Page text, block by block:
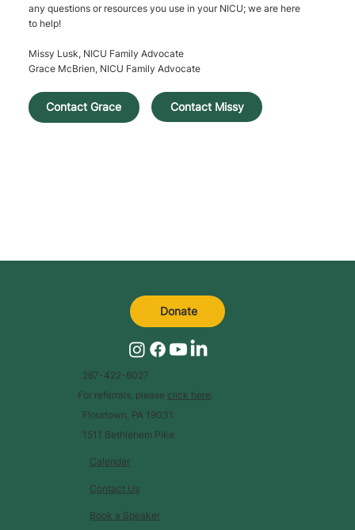
any questions or resources you use in your NICU; we are here
to help!
Missy Lusk, NICU Family Advocate
Grace McBrien, NICU Family Advocate
Contact Grace Contact Missy
Calendar
Contact Us
Book a Speaker
267-422-6027
For referrals, please click here
Flourtown, PA 19031
1511 Bethlehem Pike
Donate